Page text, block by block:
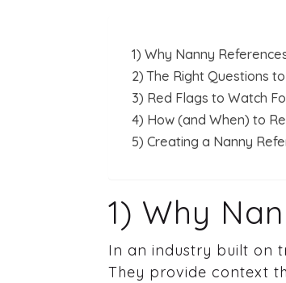
1) Why Nanny
2) The Right Questions
3) Red Flags to Watch
4) How (and When) to
5) Creating a Nanny
1) Why
In an industry built on
They provide context